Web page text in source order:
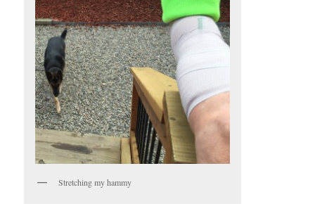
Stretching my hammy